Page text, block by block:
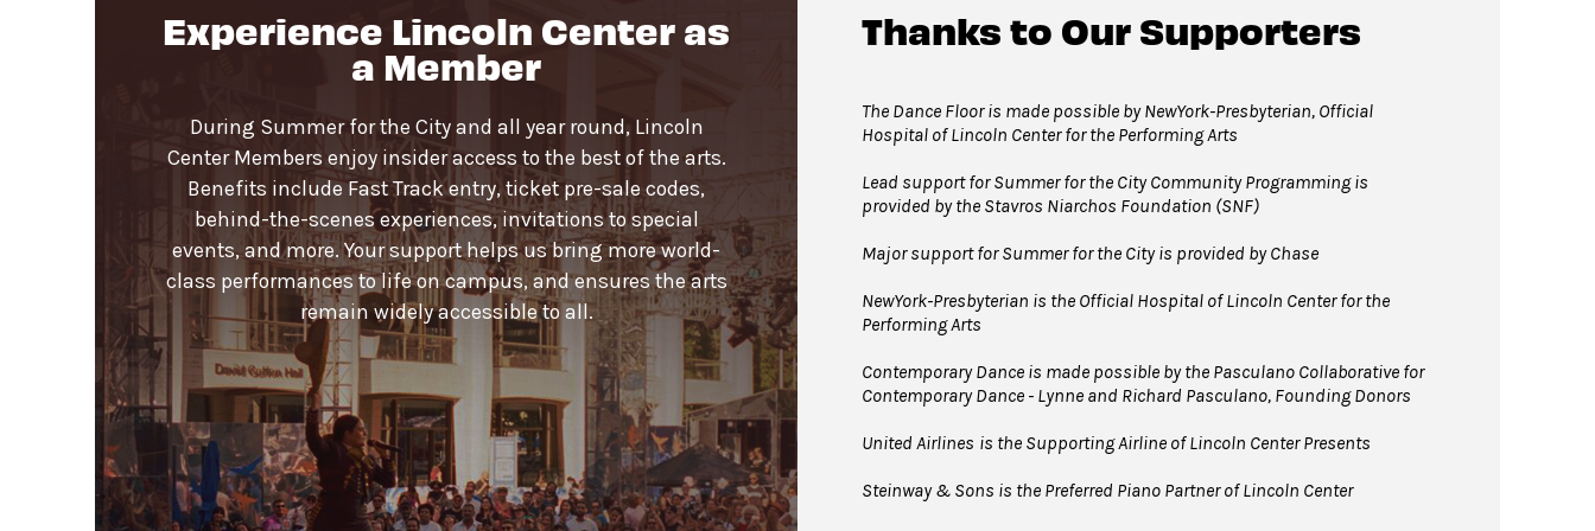
Lobby. Please check your items before joining the line to enter the dance floor.
Strollers are not permittedon the Dance Floor. Strollers may be checked for free inside the David Geffen Hall Lobby coat check.
Experience Lincoln Center as
a Member
During Summer for the City and all year round, Lincoln
Center Members enjoy insider access to the best of the arts.
Benefits include Fast Track entry, ticket pre-sale codes,
behind-the-scenes experiences, invitations to special
events, and more. Your support helps us bring more world-
class performances to life on campus, and ensures the arts
remain widely accessible to all.
Thanks to Our Supporters
The Dance Floor is made possible by NewYork-Presbyterian, Official
Hospital of Lincoln Center for the Performing Arts
Lead support for Summer for the City Community Programming is
provided by the Stavros Niarchos Foundation (SNF)
Major support for Summer for the City is provided by Chase
NewYork-Presbyterian is the Official Hospital of Lincoln Center for the
Performing Arts
Contemporary Dance is made possible by the Pasculano Collaborative for
Contemporary Dance - Lynne and Richard Pasculano, Founding Donors
United Airlines is the Supporting Airline of Lincoln Center Presents
Steinway & Sons is the Preferred Piano Partner of Lincoln Center